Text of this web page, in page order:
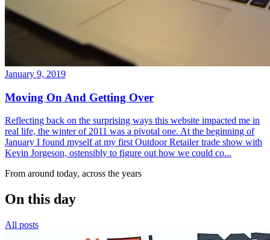
January 9, 2019
Moving On And Getting Over
Reflecting back on the surprising ways this website impacted me in
real life, the winter of 2011 was a pivotal one. At the beginning of
January I found myself at my first Outdoor Retailer trade show with
Kevin Jorgeson, ostensibly to figure out how we could co...
From around today, across the years
On this day
All posts